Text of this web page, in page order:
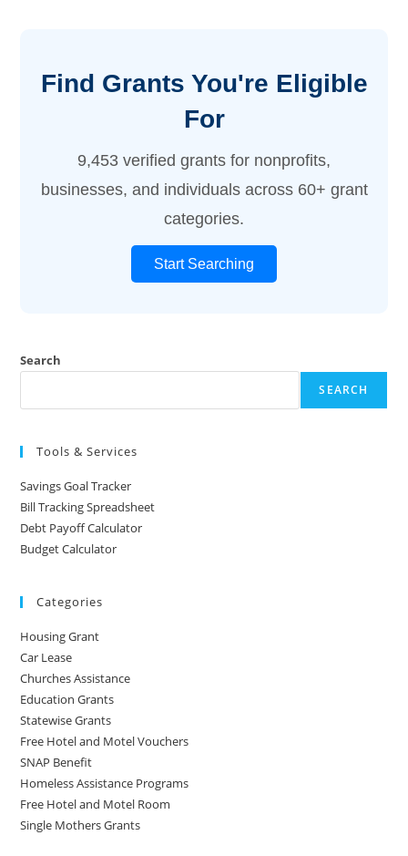
Find Grants You're Eligible
For
9,453 verified grants for nonprofits,
businesses, and individuals across 60+ grant
categories.
Start Searching
Search
SEARCH
Tools & Services
Savings Goal Tracker
Bill Tracking Spreadsheet
Debt Payoff Calculator
Budget Calculator
Categories
Housing Grant
Car Lease
Churches Assistance
Education Grants
Statewise Grants
Free Hotel and Motel Vouchers
SNAP Benefit
Homeless Assistance Programs
Free Hotel and Motel Room
Single Mothers Grants